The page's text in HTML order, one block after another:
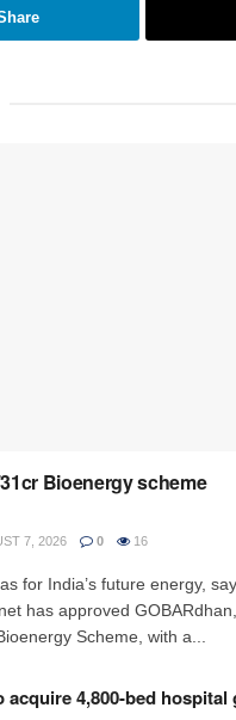
Bioenergy scheme
7, 2026 0 16
for India’s future energy,
has approved
Scheme, with a...
acquire 4,800-bed hospital